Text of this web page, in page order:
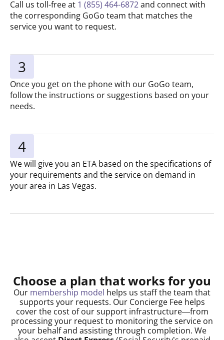
Call us toll-free at 1 (855) 464-6872and connect with
the corresponding GoGo team that matches the
service you want to request.
3
Once you get on the phone with our GoGo team,
follow the instructions or suggestions based on your
needs.
4
We will give you an ETA based on the specifications of
your requirements and the service on demand in
your area in Las Vegas.
Choose a plan that works for you
Our membership model helps us staff the team that
supports your requests. Our Concierge Fee helps
cover the cost of our support infrastructure—from
processing your request to monitoring the service on
your behalf and assisting through completion. We